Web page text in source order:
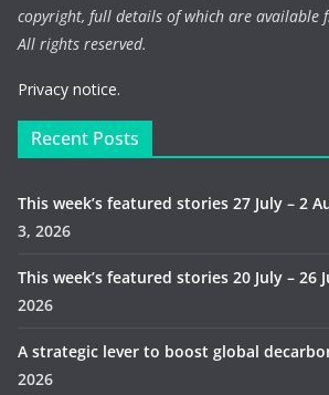
copyright, full details of which are available
All rights reserved.
Privacy notice.
Recent Posts
This week’s featured stories 27 July – 2
3, 2026
This week’s featured stories 20 July – 26
2026
A strategic lever to boost global
2026